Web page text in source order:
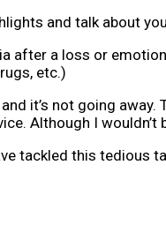
and talk about
after a loss or
etc.)
it’s not going
Although I
tackled this tedious